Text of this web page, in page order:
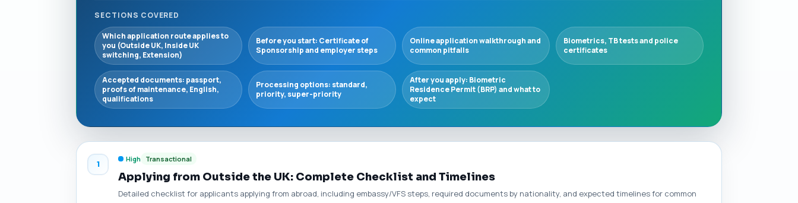
SECTIONS COVERED
Which application route applies to
you (Outside UK, Inside UK
switching, Extension)
Before you start: Certificate of
Sponsorship and employer steps
Online application walkthrough and
common pitfalls
Biometrics, TB tests and police
certificates
Accepted documents: passport,
proofs of maintenance, English,
qualifications
Processing options: standard,
priority, super-priority
After you apply: Biometric
Residence Permit (BRP) and what to
expect
1
High Transactional
Applying from Outside the UK: Complete Checklist and Timelines
Detailed checklist for applicants applying from abroad, including embassy/VFS steps, required documents by nationality, and expected timelines for common